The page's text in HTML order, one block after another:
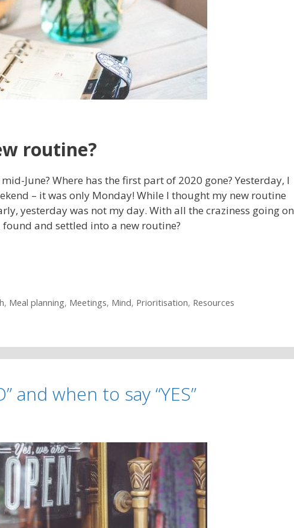
routine?
June? Where has the first part of 2020 gone? Yesterday, I
– it was only Monday! While I thought my new routine
yesterday was not my day. With all the craziness going on
and settled into a new routine?
, Meal planning, Meetings, Mind, Prioritisation, Resources
and when to say “YES”